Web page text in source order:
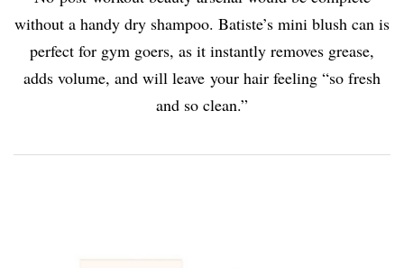
without a handy dry shampoo. Batiste’s mini blush can is
perfect for gym goers, as it instantly removes grease,
adds volume, and will leave your hair feeling “so fresh
and so clean.”